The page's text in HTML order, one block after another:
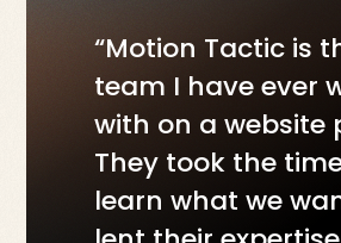
“Motion Tactic is
team I have ever
with on a website
They took the
learn what we